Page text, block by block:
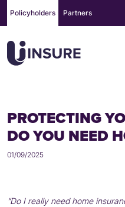
content
Policyholders Partners
PROTECTING
DO YOU NEED
01/09/2025
“Do I really need home